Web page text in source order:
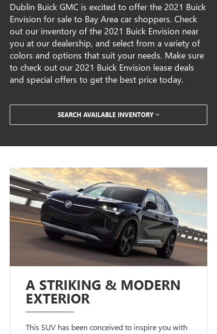
Dublin Buick GMC is excited to offer the 2021 Buick
Envision for sale to Bay Area car shoppers. Check
out our inventory of the 2021 Buick Envision near
you at our dealership, and select from a variety of
colors and options that suit your needs. Make sure
to check out our 2021 Buick Envision lease deals
and special offers to get the best price today.
SEARCH AVAILABLE INVENTORY
A STRIKING & MODERN
EXTERIOR
This SUV has been conceived to inspire you with